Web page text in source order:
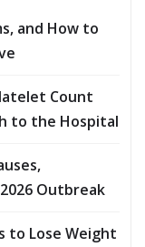
and How to
Count
to the Hospital
Outbreak
to Lose Weight